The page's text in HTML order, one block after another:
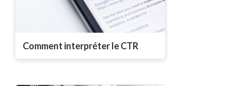
Comment interpréter le CTR